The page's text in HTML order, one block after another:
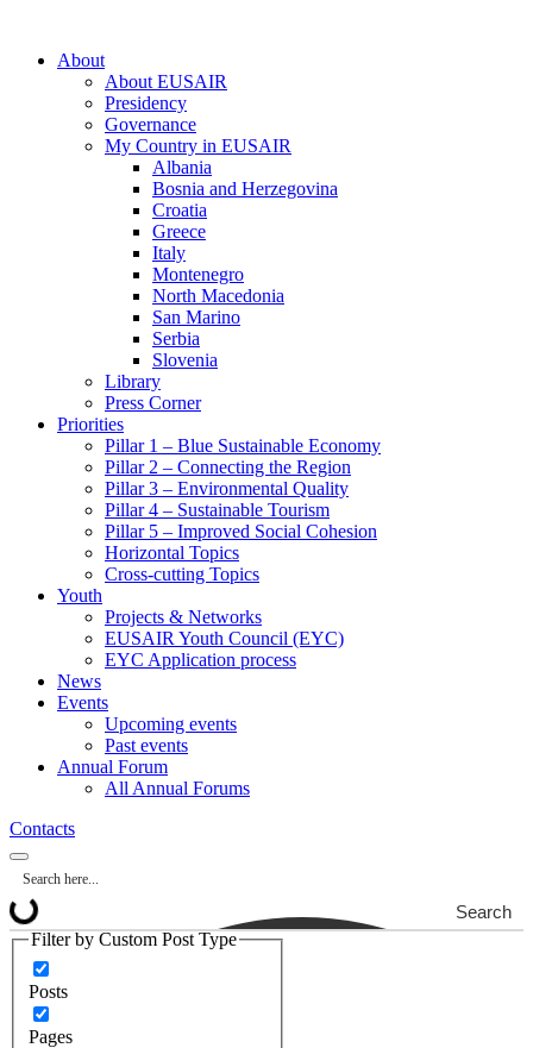
About
About EUSAIR
Presidency
Governance
My Country in EUSAIR
Albania
Bosnia and Herzegovina
Croatia
Greece
Italy
Montenegro
North Macedonia
San Marino
Serbia
Slovenia
Library
Press Corner
Priorities
Pillar 1 – Blue Sustainable Economy
Pillar 2 – Connecting the Region
Pillar 3 – Environmental Quality
Pillar 4 – Sustainable Tourism
Pillar 5 – Improved Social Cohesion
Horizontal Topics
Cross-cutting Topics
Youth
Projects & Networks
EUSAIR Youth Council (EYC)
EYC Application process
News
Events
Upcoming events
Past events
Annual Forum
All Annual Forums
Contacts
Search
Filter by Custom Post Type
Posts
Pages